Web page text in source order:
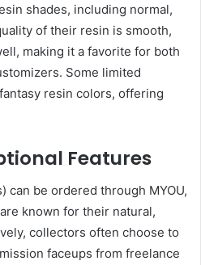
shades, including normal,
of their resin is smooth,
making it a favorite for both
Some limited
resin colors, offering
Features
can be ordered through MYOU,
known for their natural,
collectors often choose to
faceups from freelance